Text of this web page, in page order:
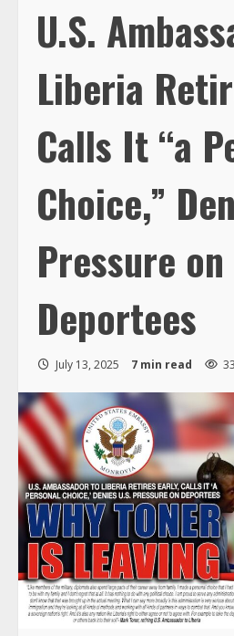
U.S.
Liberia
Calls It “a
Choice,”
Pressure on
Deportees
July 13, 2025 7 min read